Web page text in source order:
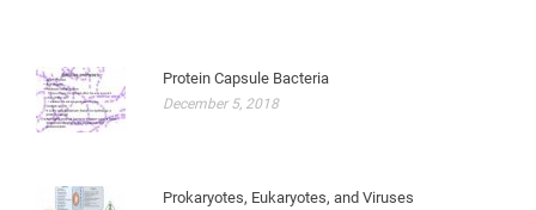
Protein Capsule Bacteria
December 5, 2018
Prokaryotes, Eukaryotes, and Viruses